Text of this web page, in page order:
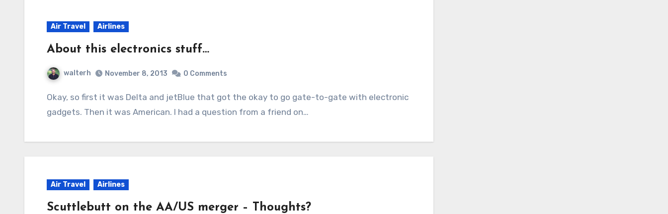
Air Travel Airlines
About this electronics stuff…
walterh November 8, 2013 0 Comments
Okay, so first it was Delta and jetBlue that got the okay to go gate-to-gate with electronic
gadgets. Then it was American. I had a question from a friend on…
Air Travel Airlines
Scuttlebutt on the AA/US merger – Thoughts?